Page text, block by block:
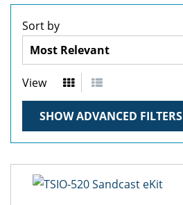
Sort by
View
SHOW ADVANCED FILTERS